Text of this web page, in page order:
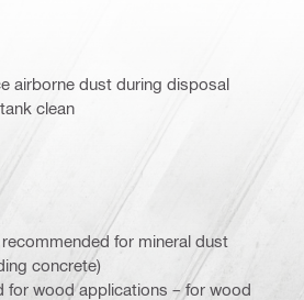
airborne dust during disposal
clean
for mineral dust
concrete)
for wood applications – for wood